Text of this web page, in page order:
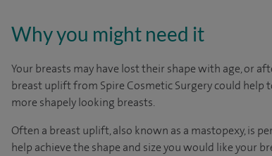
Why you might need it
Your breasts may have lost their shape with age, or
breast uplift from Spire Cosmetic Surgery could help
more shapely looking breasts.
Often a breast uplift, also known as a mastopexy, is
help achieve the shape and size you would like your